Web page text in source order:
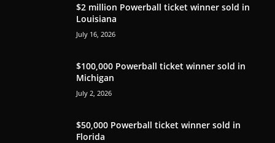
$2 million Powerball ticket winner sold in
Louisiana
July 16, 2026
$100,000 Powerball ticket winner sold in
Michigan
July 2, 2026
$50,000 Powerball ticket winner sold in
Florida